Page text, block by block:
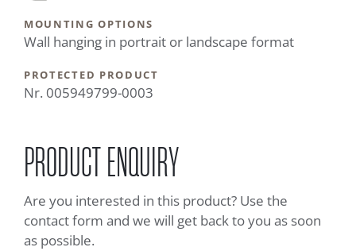
MOUNTING OPTIONS
Wall hanging in portrait or landscape format
PROTECTED PRODUCT
Nr. 005949799-0003
PRODUCT ENQUIRY
Are you interested in this product? Use the
contact form and we will get back to you as soon
as possible.